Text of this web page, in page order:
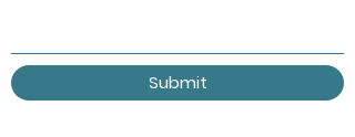
Submit